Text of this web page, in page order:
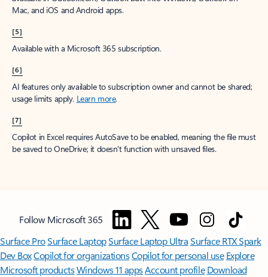
Mac, and iOS and Android apps.
[5]
Available with a Microsoft 365 subscription.
[6]
AI features only available to subscription owner and cannot be shared;
usage limits apply. Learn more.
[7]
Copilot in Excel requires AutoSave to be enabled, meaning the file must
be saved to OneDrive; it doesn't function with unsaved files.
Follow Microsoft 365
Surface ProSurface LaptopSurface Laptop UltraSurface RTX Spark
Dev BoxCopilot for organizationsCopilot for personal use Explore
Microsoft productsWindows 11 appsAccount profile Download